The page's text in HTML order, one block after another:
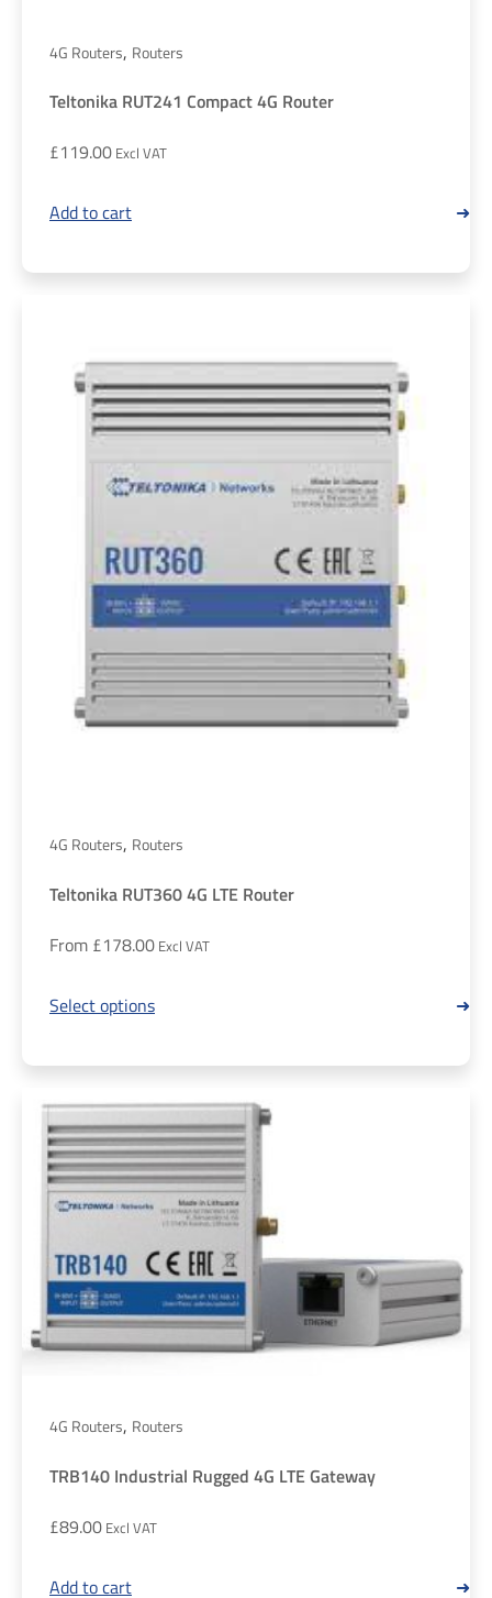
4G Routers, Routers
Teltonika RUT241 Compact 4G Router
£119.00
Add to cart
4G Routers, Routers
Teltonika RUT360 4G LTE Router
From £178.00
Select options
4G Routers, Routers
TRB140 Industrial Rugged 4G LTE Gateway
£89.00
Add to cart